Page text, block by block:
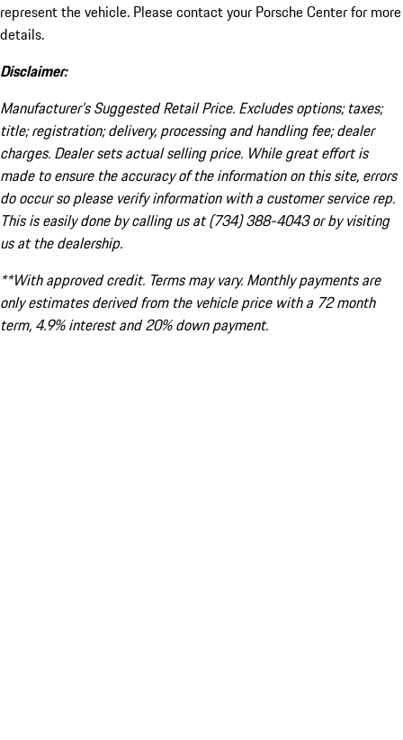
represent the vehicle. Please contact your Porsche Center for more
details.
Disclaimer:
Manufacturer’s Suggested Retail Price. Excludes options; taxes;
title; registration; delivery, processing and handling fee; dealer
charges. Dealer sets actual selling price. While great effort is
made to ensure the accuracy of the information on this site, errors
do occur so please verify information with a customer service rep.
This is easily done by calling us at (734) 388-4043 or by visiting
us at the dealership.
**With approved credit. Terms may vary. Monthly payments are
only estimates derived from the vehicle price with a 72 month
term, 4.9% interest and 20% down payment.